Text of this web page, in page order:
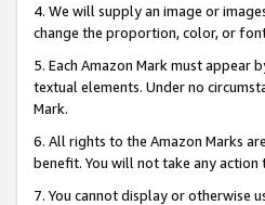
4. We will supply an image or
change the proportion, color, or
5. Each Amazon Mark must appear
textual elements. Under no
Mark.
6. All rights to the Amazon Marks
benefit. You will not take any
7. You cannot display or otherwise